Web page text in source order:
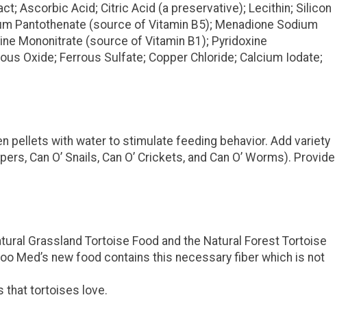
Ascorbic Acid; Citric Acid (a preservative); Lecithin; Silicon
Pantothenate (source of Vitamin B5); Menadione Sodium
Mononitrate (source of Vitamin B1); Pyridoxine
Oxide; Ferrous Sulfate; Copper Chloride; Calcium Iodate;
pellets with water to stimulate feeding behavior. Add variety
Can O’ Snails, Can O’ Crickets, and Can O’ Worms). Provide
Grassland Tortoise Food and the Natural Forest Tortoise
Med’s new food contains this necessary fiber which is not
that tortoises love.